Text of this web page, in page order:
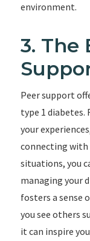
environment.
3. The
Peer support
type 1
your
connecting with
situations, you
managing your
fosters a sense
you see others
it can inspire